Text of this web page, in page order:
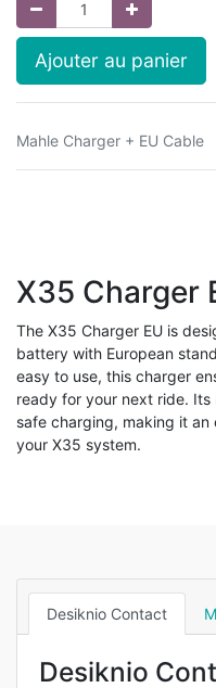
Ajouter au panier
Mahle Charger + EU Cable
X35 Charger
The X35 Charger EU is
battery with European
easy to use, this charger
ready for your next ride.
safe charging, making it an
your X35 system.
Desiknio Contact
Desiknio